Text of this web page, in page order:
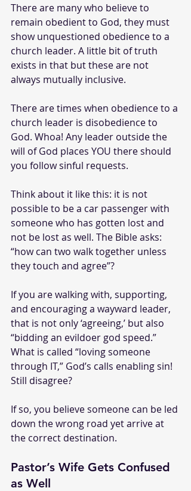
There are many who believe to
remain obedient to God, they must
show unquestioned obedience to a
church leader. A little bit of truth
exists in that but these are not
always mutually inclusive.
There are times when obedience to a
church leader is disobedience to
God. Whoa! Any leader outside the
will of God places YOU there should
you follow sinful requests.
Think about it like this: it is not
possible to be a car passenger with
someone who has gotten lost and
not be lost as well. The Bible asks:
“how can two walk together unless
they touch and agree”?
If you are walking with, supporting,
and encouraging a wayward leader,
that is not only ‘agreeing,’ but also
“bidding an evildoer god speed.”
What is called “loving someone
through IT,” God’s calls enabling sin!
Still disagree?
If so, you believe someone can be led
down the wrong road yet arrive at
the correct destination.
Pastor’s Wife Gets Confused
as Well